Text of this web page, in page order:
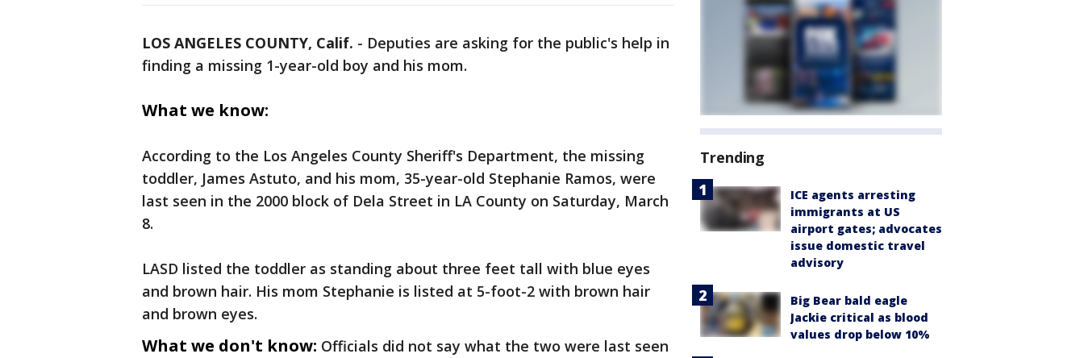
LOS ANGELES COUNTY, Calif. - Deputies are asking for the public's help in
finding a missing 1-year-old boy and his mom.
What we know:
According to the Los Angeles County Sheriff's Department, the missing
toddler, James Astuto, and his mom, 35-year-old Stephanie Ramos, were
last seen in the 2000 block of Dela Street in LA County on Saturday, March
8.
LASD listed the toddler as standing about three feet tall with blue eyes
and brown hair. His mom Stephanie is listed at 5-foot-2 with brown hair
and brown eyes.
What we don't know: Officials did not say what the two were last seen
Trending
ICE agents arresting
immigrants at US
airport gates; advocates
issue domestic travel
advisory
Big Bear bald eagle
Jackie critical as blood
values drop below 10%